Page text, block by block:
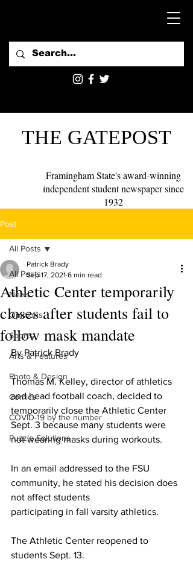
THE GATEPOST
Framingham State's award-winning
independent student newspaper since
1932
Post
All Posts
News
Opinions
Sports
Arts & Features
Photo & Design
Comics
COVID-19 by the number
Puzzle Solutions
All Posts
Athletic Center temporarily
closes after students fail to
follow mask mandate
Patrick Brady
Sep 17, 2021 6 min read
By Patrick Brady
Thomas M. Kelley, director of athletics
and head football coach, decided to
temporarily close the Athletic Center
Sept. 3 because many students were
not wearing masks during workouts.
In an email addressed to the FSU
community, he stated his decision does
not affect students
participating in fall varsity athletics.
The Athletic Center reopened to
students Sept. 13.